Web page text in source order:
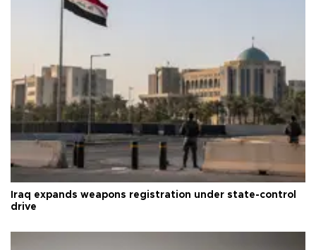
Iraq expands weapons registration under state-control
drive